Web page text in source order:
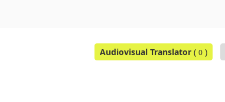
Audiovisual Translator ( 0 )